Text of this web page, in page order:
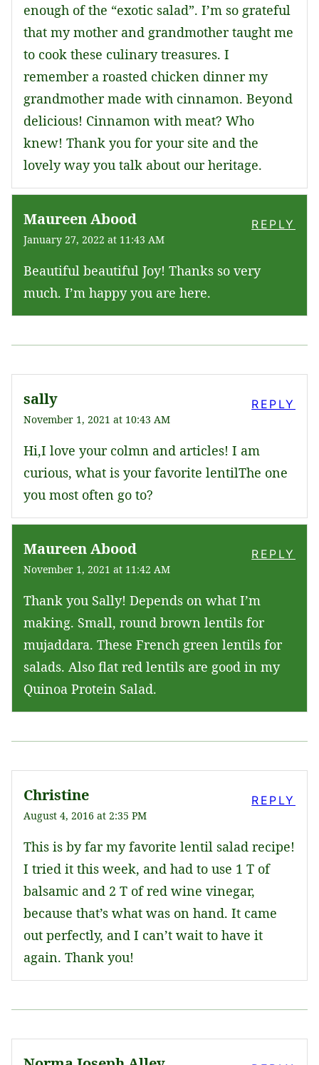
enough of the “exotic salad”. I’m so grateful
that my mother and grandmother taught me
to cook these culinary treasures. I
remember a roasted chicken dinner my
grandmother made with cinnamon. Beyond
delicious! Cinnamon with meat? Who
knew! Thank you for your site and the
lovely way you talk about our heritage.
Maureen Abood
January 27, 2022 at 11:43 AM
Beautiful beautiful Joy! Thanks so very
much. I’m happy you are here.
REPLY
sally
November 1, 2021 at 10:43 AM
Hi,I love your colmn and articles! I am
curious, what is your favorite lentilThe one
you most often go to?
REPLY
Maureen Abood
November 1, 2021 at 11:42 AM
Thank you Sally! Depends on what I’m
making. Small, round brown lentils for
mujaddara. These French green lentils for
salads. Also flat red lentils are good in my
Quinoa Protein Salad.
REPLY
Christine
August 4, 2016 at 2:35 PM
This is by far my favorite lentil salad recipe!
I tried it this week, and had to use 1 T of
balsamic and 2 T of red wine vinegar,
because that’s what was on hand. It came
out perfectly, and I can’t wait to have it
again. Thank you!
REPLY